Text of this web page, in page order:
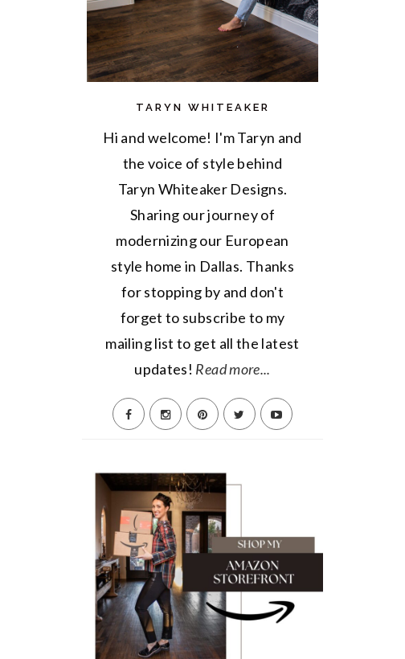
TARYN WHITEAKER
Hi and welcome! I'm Taryn and
the voice of style behind
Taryn Whiteaker Designs.
Sharing our journey of
modernizing our European
style home in Dallas. Thanks
for stopping by and don't
forget to subscribe to my
mailing list to get all the latest
updates! Read more...